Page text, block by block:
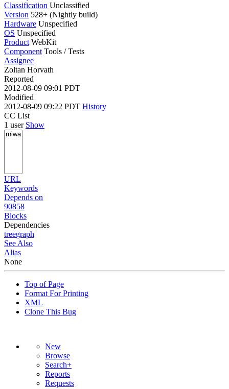
Classification Unclassified
Version 528+ (Nightly build)
Hardware Unspecified
OS Unspecified
Product WebKit
Component Tools / Tests
Assignee
Zoltan Horvath
Reported
2012-08-09 09:01 PDT
Modified
2012-08-09 09:22 PDT History
CC List
1 user Show
URL
Keywords
Depends on
90858
Blocks
Dependencies
treegraph
See Also
Alias
None
Top of Page
Format For Printing
XML
Clone This Bug
New
Browse
Search+
Reports
Requests